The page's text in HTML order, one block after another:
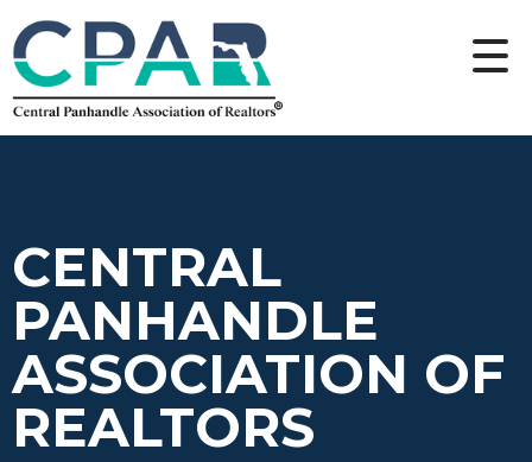
CENTRAL
PANHANDLE
ASSOCIATION OF
REALTORS